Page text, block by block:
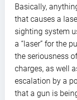
Basically,
that causes a
sighting system
a “laser” for the
the seriousness
charges, as well
escalation by a
that a gun is